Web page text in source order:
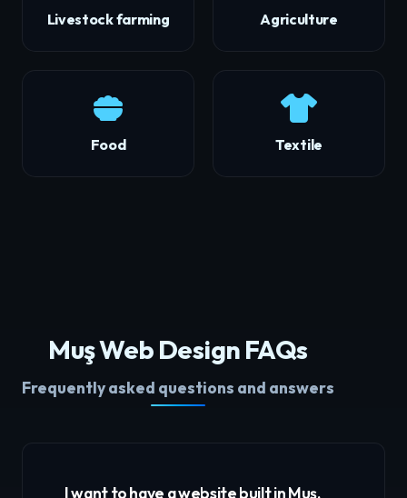
Livestock farming Agriculture
Food Textile
Muş Web Design FAQs
Frequently asked questions and answers
I want to have a website built in Muş,